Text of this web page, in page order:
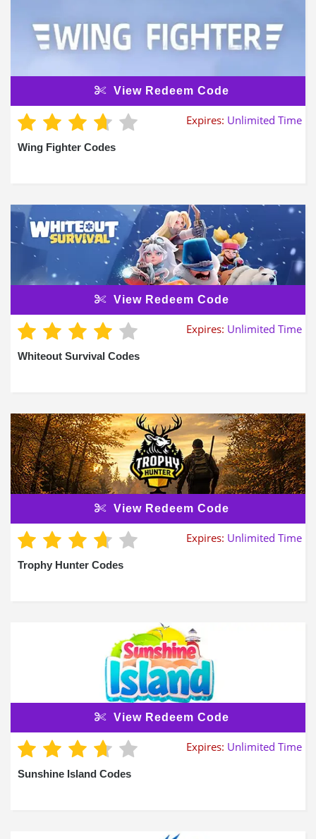
View Redeem Code
Expires: Unlimited Time
Wing Fighter Codes
View Redeem Code
Expires: Unlimited Time
Whiteout Survival Codes
View Redeem Code
Expires: Unlimited Time
Trophy Hunter Codes
View Redeem Code
Expires: Unlimited Time
Sunshine Island Codes